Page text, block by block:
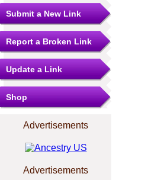
Submit a New Link
Report a Broken Link
Update a Link
Shop
Advertisements
Advertisements